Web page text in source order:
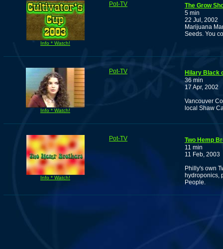
Info * Watch!
Pot-TV
The Grow
5 min
22 Jul, 2002
Marijuana
Seeds. You
Info * Watch!
Pot-TV
Hilary Black
36 min
17 Apr, 2002
Vancouver
local Shaw
Info * Watch!
Pot-TV
Two Hemp
11 min
11 Feb, 2003
Philly's own
hydroponics,
People.